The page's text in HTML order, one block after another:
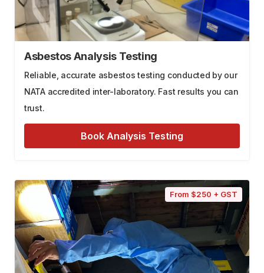
Asbestos Analysis Testing
Reliable, accurate asbestos testing conducted by our
NATA accredited inter-laboratory. Fast results you can
trust.
Book Analysis Testing
From $250 + GST